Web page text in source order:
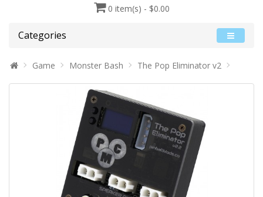
0 item(s) - $0.00
Categories
Game Monster Bash The Pop Eliminator v2